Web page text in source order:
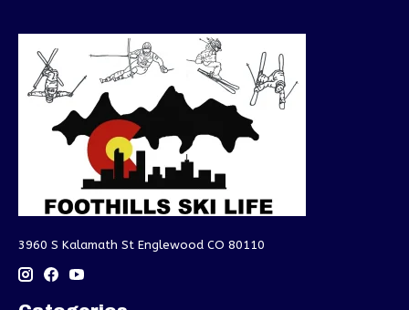
3960 S Kalamath St Englewood CO 80110